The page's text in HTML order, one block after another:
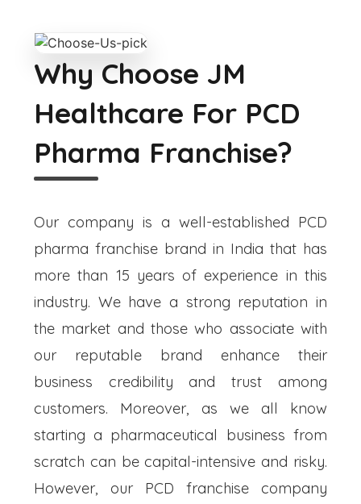
Why Choose JM
Healthcare For PCD
Pharma Franchise?
Our company is a well-established PCD
pharma franchise brand in India that has
more than 15 years of experience in this
industry. We have a strong reputation in
the market and those who associate with
our reputable brand enhance their
business credibility and trust among
customers. Moreover, as we all know
starting a pharmaceutical business from
scratch can be capital-intensive and risky.
However, our PCD franchise company